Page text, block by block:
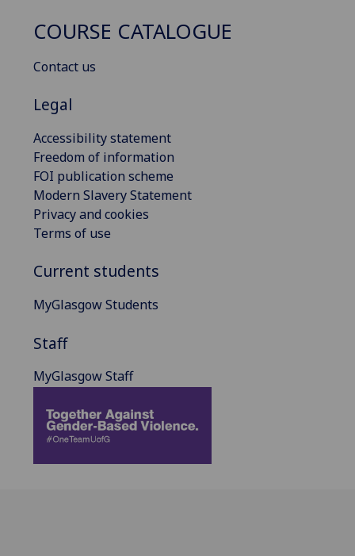
COURSE CATALOGUE
Contact us
Legal
Accessibility statement
Freedom of information
FOI publication scheme
Modern Slavery Statement
Privacy and cookies
Terms of use
Current students
MyGlasgow Students
Staff
MyGlasgow Staff